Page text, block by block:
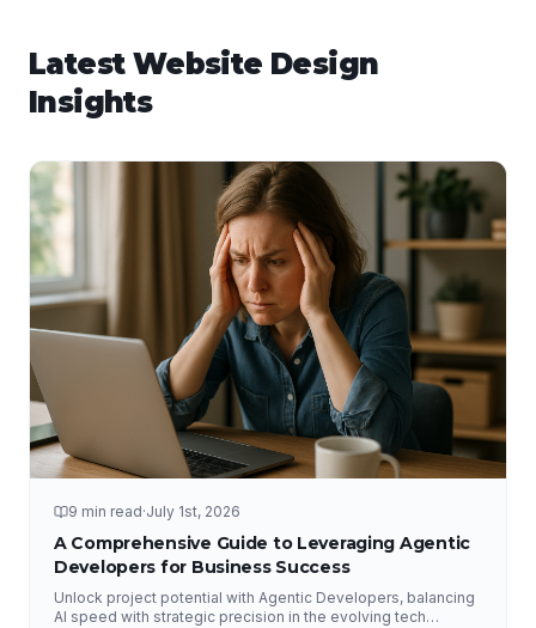
Latest Website Design
Insights
9 min read·July 1st, 2026
A Comprehensive Guide to Leveraging Agentic
Developers for Business Success
Unlock project potential with Agentic Developers, balancing
AI speed with strategic precision in the evolving tech